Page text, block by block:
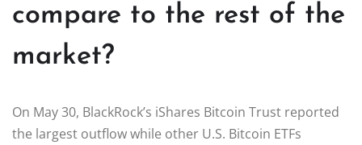
compare to the rest of the
market?
On May 30, BlackRock’s iShares Bitcoin Trust reported
the largest outflow while other U.S. Bitcoin ETFs